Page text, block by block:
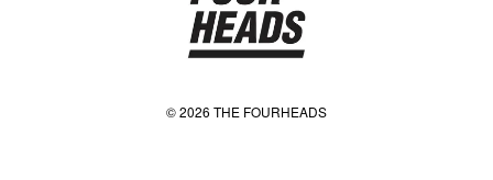
© 2026 THE FOURHEADS